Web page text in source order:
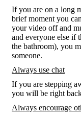
If you are on a long
brief moment you
your video off and
and everyone else if
the bathroom), you
someone.
Always use chat
If you are stepping
you will be right
Always encourage